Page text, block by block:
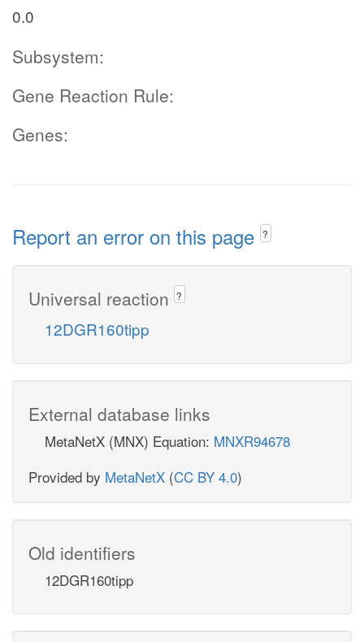
0.0
Subsystem:
Gene Reaction Rule:
Genes:
Report an error on this page ?
Universal reaction ?
12DGR160tipp
External database links
MetaNetX (MNX) Equation: MNXR94678
Provided by MetaNetX (CC BY 4.0)
Old identifiers
12DGR160tipp